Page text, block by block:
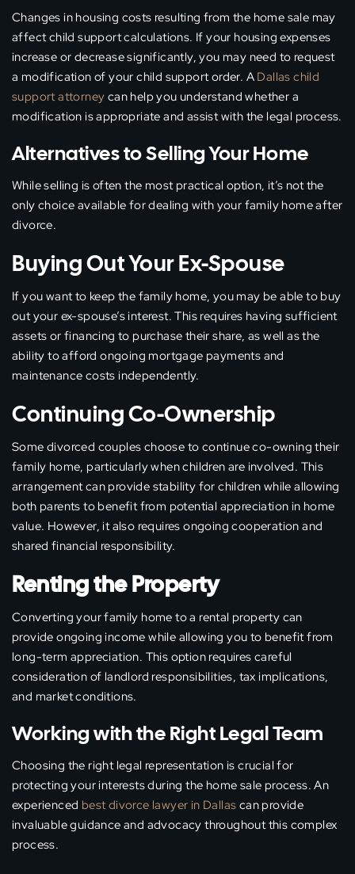
Changes in housing costs resulting from the home sale may
affect child support calculations. If your housing expenses
increase or decrease significantly, you may need to request
a modification of your child support order. A Dallas child
support attorney can help you understand whether a
modification is appropriate and assist with the legal process.
Alternatives to Selling Your Home
While selling is often the most practical option, it’s not the
only choice available for dealing with your family home after
divorce.
Buying Out Your Ex-Spouse
If you want to keep the family home, you may be able to buy
out your ex-spouse’s interest. This requires having sufficient
assets or financing to purchase their share, as well as the
ability to afford ongoing mortgage payments and
maintenance costs independently.
Continuing Co-Ownership
Some divorced couples choose to continue co-owning their
family home, particularly when children are involved. This
arrangement can provide stability for children while allowing
both parents to benefit from potential appreciation in home
value. However, it also requires ongoing cooperation and
shared financial responsibility.
Renting the Property
Converting your family home to a rental property can
provide ongoing income while allowing you to benefit from
long-term appreciation. This option requires careful
consideration of landlord responsibilities, tax implications,
and market conditions.
Working with the Right Legal Team
Choosing the right legal representation is crucial for
protecting your interests during the home sale process. An
experienced best divorce lawyer in Dallas can provide
invaluable guidance and advocacy throughout this complex
process.